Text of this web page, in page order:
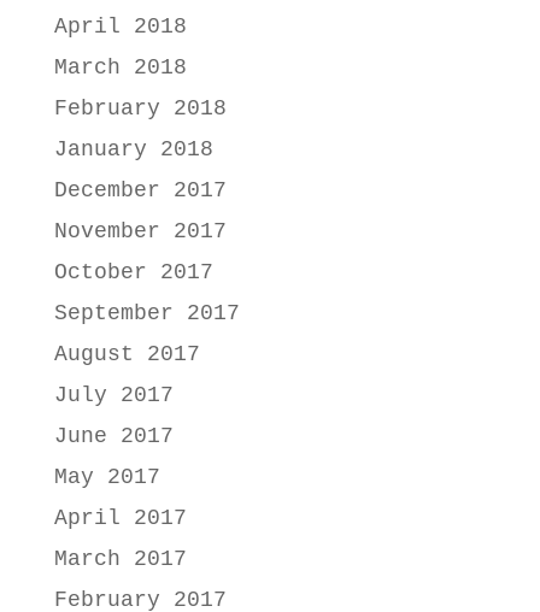
April 2018
March 2018
February 2018
January 2018
December 2017
November 2017
October 2017
September 2017
August 2017
July 2017
June 2017
May 2017
April 2017
March 2017
February 2017